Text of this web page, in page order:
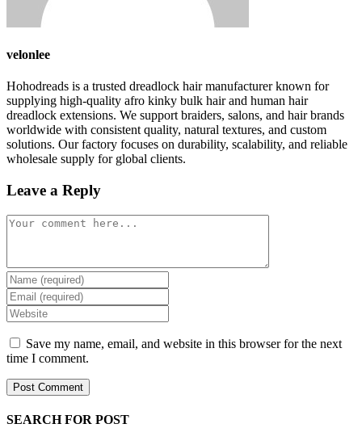
velonlee
Hohodreads is a trusted dreadlock hair manufacturer known for
supplying high-quality afro kinky bulk hair and human hair
dreadlock extensions. We support braiders, salons, and hair brands
worldwide with consistent quality, natural textures, and custom
solutions. Our factory focuses on durability, scalability, and reliable
wholesale supply for global clients.
Leave a Reply
Comment
Enter
your
name
or
username
to
comment
Enter
your
email
address
to
comment
Enter
your
website
URL
Save my name, email, and website in this browser for the next
time I comment.
SEARCH FOR POST